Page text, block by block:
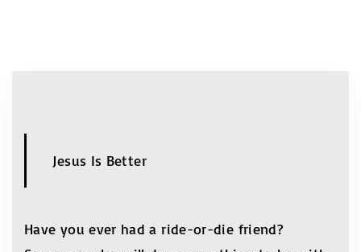
Jesus Is Better
Have you ever had a ride-or-die friend?